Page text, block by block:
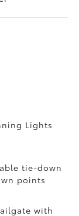
Lights
tie-down
points
with